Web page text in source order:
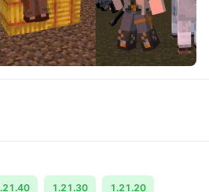
1.21.30 1.21.20